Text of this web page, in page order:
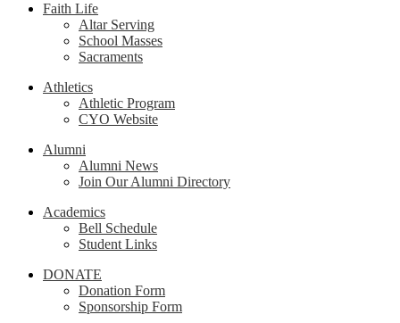
Faith Life
Altar Serving
School Masses
Sacraments
Athletics
Athletic Program
CYO Website
Alumni
Alumni News
Join Our Alumni Directory
Academics
Bell Schedule
Student Links
DONATE
Donation Form
Sponsorship Form